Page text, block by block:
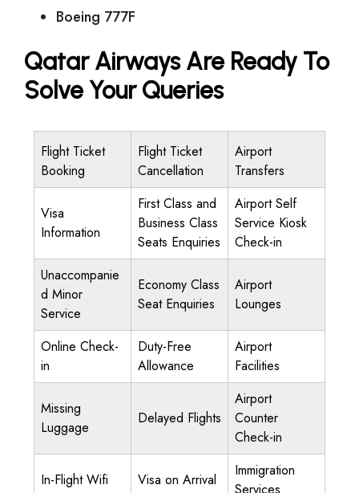
Boeing 777F
Qatar Airways Are Ready To
Solve Your Queries
Flight Ticket
Booking
Flight Ticket
Cancellation
Airport
Transfers
Visa
Information
First Class and
Business Class
Seats Enquiries
Airport Self
Service Kiosk
Check-in
Unaccompanie
d Minor
Service
Economy Class
Seat Enquiries
Airport
Lounges
Online Check-
in
Duty-Free
Allowance
Airport
Facilities
Missing
Luggage
Delayed Flights
Airport
Counter
Check-in
In-Flight Wifi Visa on Arrival
Immigration